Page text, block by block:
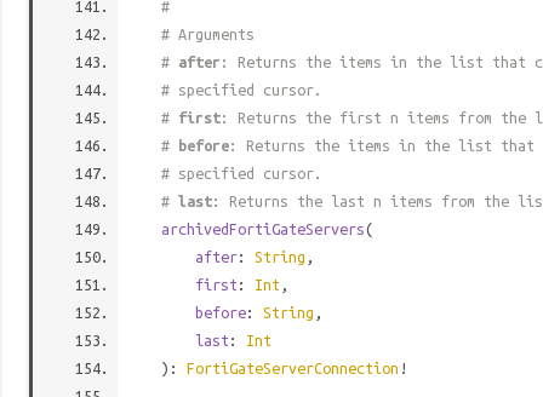
#
# Arguments
# after : Returns the items in the list that
# specified cursor.
# first: Returns the first n items from the
#
before: Returns the items in the list that
# specified cursor.
# last: Returns the last n items from the
archivedFortiGateServers(
after: String ,
first : Int ,
before: String ,
last : Int
): FortiGateServerConnection !